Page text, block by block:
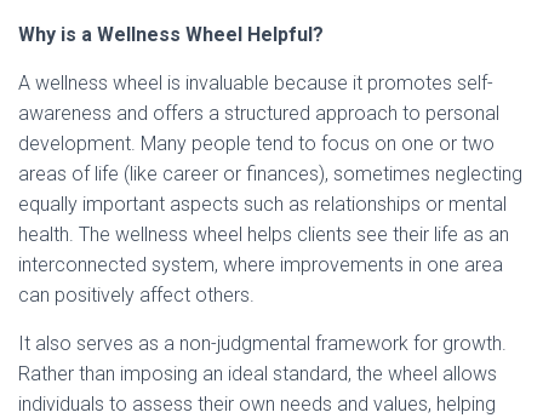
Why is a Wellness Wheel Helpful?
A wellness wheel is invaluable because it promotes self-
awareness and offers a structured approach to personal
development. Many people tend to focus on one or two
areas of life (like career or finances), sometimes neglecting
equally important aspects such as relationships or mental
health. The wellness wheel helps clients see their life as an
interconnected system, where improvements in one area
can positively affect others.
It also serves as a non-judgmental framework for growth.
Rather than imposing an ideal standard, the wheel allows
individuals to assess their own needs and values, helping